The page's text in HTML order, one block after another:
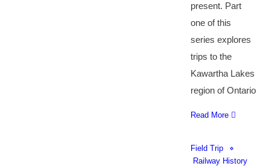
present. Part
one of this
series explores
trips to the
Kawartha Lakes
region of Ontario
Read More
Field Trip
Railway History